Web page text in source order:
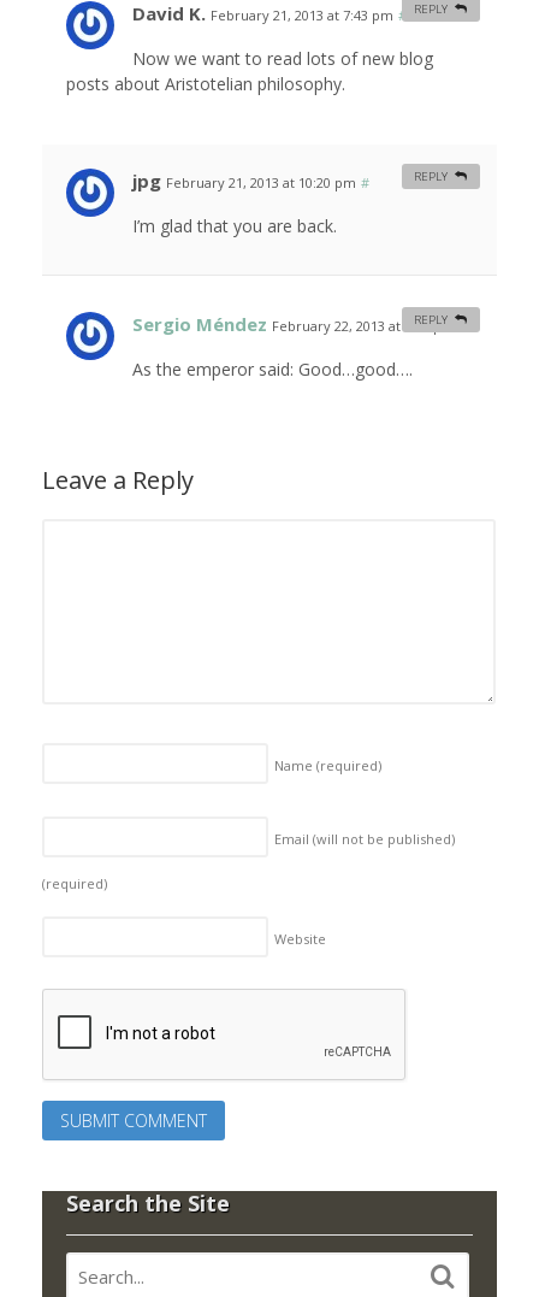
David K. February 21, 2013 at 7:43 pm #
Now we want to read lots of new blog
posts about Aristotelian philosophy.
REPLY
jpg February 21, 2013 at 10:20 pm #
I’m glad that you are back.
REPLY
Sergio Méndez February 22, 2013 at 9:20 pm #
As the emperor said: Good…good….
REPLY
Leave a Reply
Name (required)
Email (will not be published)
(required)
Website
Search the Site